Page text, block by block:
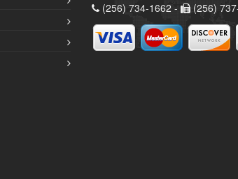
(256) 734-1662 -
(256)